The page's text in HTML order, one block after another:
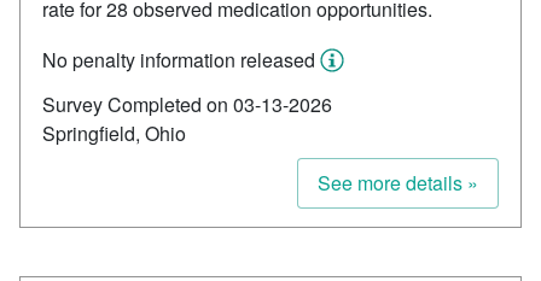
rate for 28 observed medication opportunities.
No penalty information released
Survey Completed on 03-13-2026
Springfield, Ohio
See more details »